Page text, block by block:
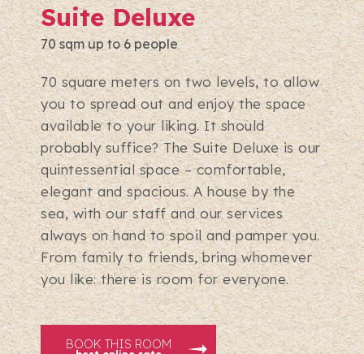
Suite Deluxe
70 sqm up to 6 people
70 square meters on two levels, to allow
you to spread out and enjoy the space
available to your liking. It should
probably suffice? The Suite Deluxe is our
quintessential space – comfortable,
elegant and spacious. A house by the
sea, with our staff and our services
always on hand to spoil and pamper you.
From family to friends, bring whomever
you like: there is room for everyone.
BOOK THIS ROOM